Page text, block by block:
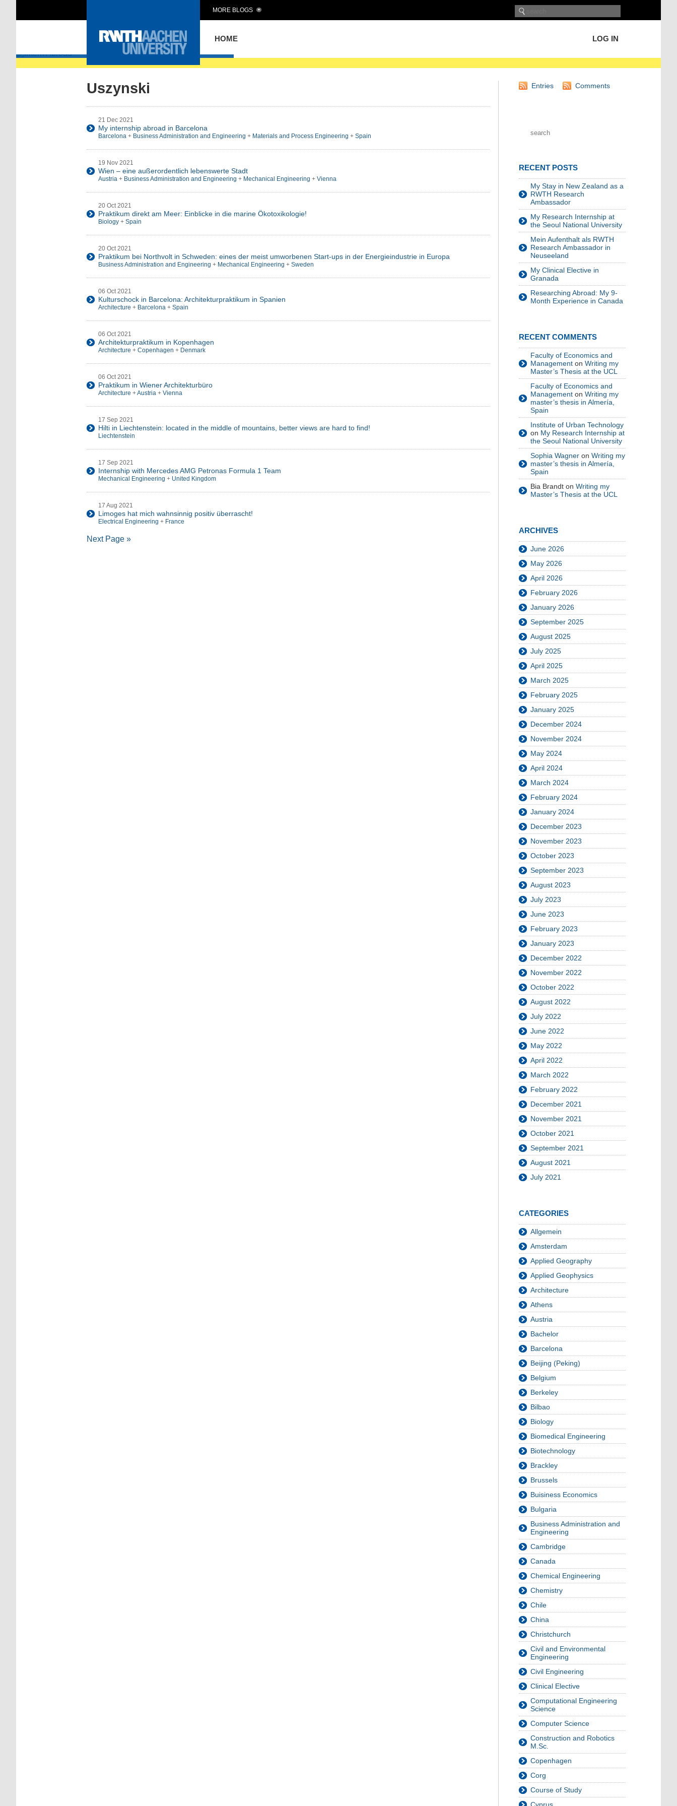
HOME LOG IN
MORE BLOGS
Intern Abroad
Uszynski
21 Dec 2021
My internship abroad in Barcelona
Barcelona + Business Administration and Engineering + Materials and Process Engineering + Spain
19 Nov 2021
Wien – eine außerordentlich lebenswerte Stadt
Austria + Business Administration and Engineering + Mechanical Engineering + Vienna
20 Oct 2021
Praktikum direkt am Meer: Einblicke in die marine Ökotoxikologie!
Biology + Spain
20 Oct 2021
Praktikum bei Northvolt in Schweden: eines der meist umworbenen Start-ups in der Energieindustrie in Europa
Business Administration and Engineering + Mechanical Engineering + Sweden
06 Oct 2021
Kulturschock in Barcelona: Architekturpraktikum in Spanien
Architecture + Barcelona + Spain
06 Oct 2021
Architekturpraktikum in Kopenhagen
Architecture + Copenhagen + Denmark
06 Oct 2021
Praktikum in Wiener Architekturbüro
Architecture +Austria + Vienna
17 Sep 2021
Hilti in Liechtenstein: located in the middle of mountains, better views are hard to find!
Liechtenstein
17 Sep 2021
Internship with Mercedes AMG Petronas Formula 1 Team
Mechanical Engineering + United Kingdom
17 Aug 2021
Limoges hat mich wahnsinnig positiv überrascht!
Electrical Engineering + France
Next Page »
Entries Comments
RECENT POSTS
My Stay in New Zealand as a
RWTH Research
Ambassador
My Research Internship at
the Seoul National University
Mein Aufenthalt als RWTH
Research Ambassador in
Neuseeland
My Clinical Elective in
Granada
Researching Abroad: My 9-
Month Experience in Canada
RECENT COMMENTS
Faculty of Economics and
Management on Writing my
Master’s Thesis at the UCL
Faculty of Economics and
Management on Writing my
master’s thesis in Almería,
Spain
Institute of Urban Technology
on My Research Internship at
the Seoul National University
Sophia Wagner on Writing my
master’s thesis in Almería,
Spain
Bia Brandt on Writing my
Master’s Thesis at the UCL
ARCHIVES
June 2026
May 2026
April 2026
February 2026
January 2026
September 2025
August 2025
July 2025
April 2025
March 2025
February 2025
January 2025
December 2024
November 2024
May 2024
April 2024
March 2024
February 2024
January 2024
December 2023
November 2023
October 2023
September 2023
August 2023
July 2023
June 2023
February 2023
January 2023
December 2022
November 2022
October 2022
August 2022
July 2022
June 2022
May 2022
April 2022
March 2022
February 2022
December 2021
November 2021
October 2021
September 2021
August 2021
July 2021
CATEGORIES
Allgemein
Amsterdam
Applied Geography
Applied Geophysics
Architecture
Athens
Austria
Bachelor
Barcelona
Beijing (Peking)
Belgium
Berkeley
Bilbao
Biology
Biomedical Engineering
Biotechnology
Brackley
Brussels
Buisiness Economics
Bulgaria
Business Administration and
Engineering
Cambridge
Canada
Chemical Engineering
Chemistry
Chile
China
Christchurch
Civil and Environmental
Engineering
Civil Engineering
Clinical Elective
Computational Engineering
Science
Computer Science
Construction and Robotics
M.Sc.
Copenhagen
Corg
Course of Study